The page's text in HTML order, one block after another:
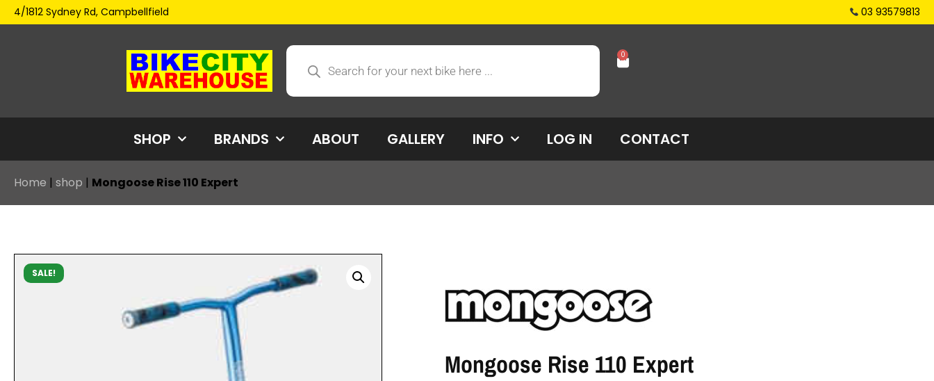
4/1812 Sydney Rd, Campbellfield 03 93579813
0
SHOP BRANDS ABOUT GALLERY INFO LOG IN CONTACT
Home | shop | Mongoose Rise 110 Expert
SALE!
Mongoose Rise 110 Expert